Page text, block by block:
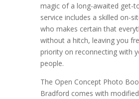
magic of a long-awaited get-
service includes a skilled on-
who makes certain that
without a hitch, leaving you
priority on reconnecting with
people.
The Open Concept Photo
Bradford comes with